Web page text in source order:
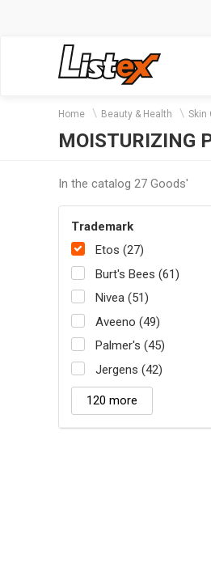
Home Beauty & Health Skin
MOISTURIZING
In the catalog 27 Goods'
Trademark
Etos (27)
Burt's Bees (61)
Nivea (51)
Aveeno (49)
Palmer's (45)
Jergens (42)
120 more